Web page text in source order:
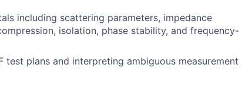
including scattering parameters, impedance
isolation, phase stability, and frequency-
test plans and interpreting ambiguous measurement